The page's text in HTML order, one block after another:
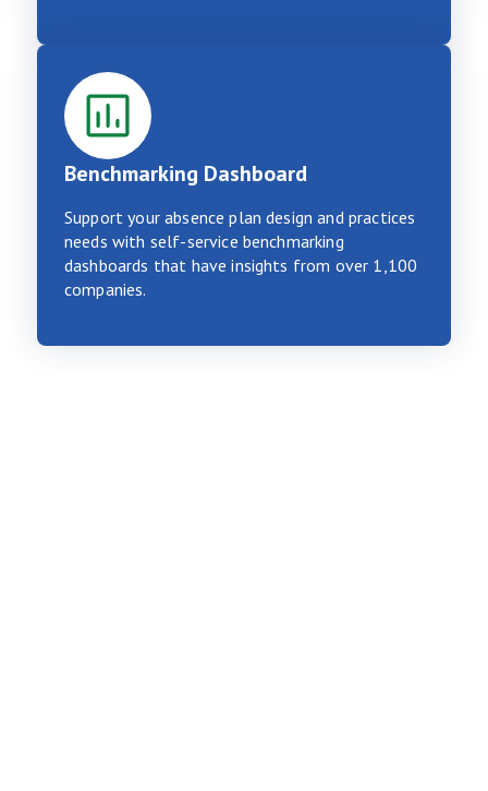
Benchmarking Dashboard
Support your absence plan design and practices
needs with self-service benchmarking
dashboards that have insights from over 1,100
companies.